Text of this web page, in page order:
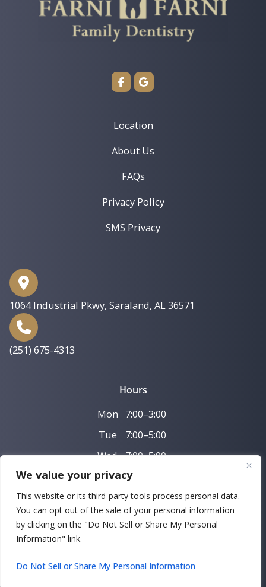
We value your privacy
This website or its third-party tools process personal data.
You can opt out of the sale of your personal information
by clicking on the "Do Not Sell or Share My Personal
Information" link.
Do Not Sell or Share My Personal Information
Location
About Us
FAQs
Privacy Policy
SMS Privacy
1064 Industrial Pkwy, Saraland, AL 36571
(251) 675-4313
Hours
Mon
7:00–3:00
Tue
7:00–5:00
Wed 7:00–5:00
Thu
7:00–3:00
Fri
7:00–11:00
Copyright © 2026 Farni and Farni Family Dentistry |